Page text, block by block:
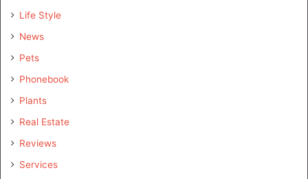
Life Style
News
Pets
Phonebook
Plants
Real Estate
Reviews
Services